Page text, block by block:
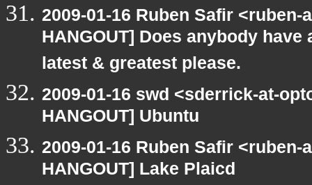
2009-01-16 Ruben Safir
HANGOUT] Does anybody
latest & greatest please.
2009-01-16 swd <sderrick-at-
HANGOUT] Ubuntu
2009-01-16 Ruben Safir
HANGOUT] Lake Plaicd